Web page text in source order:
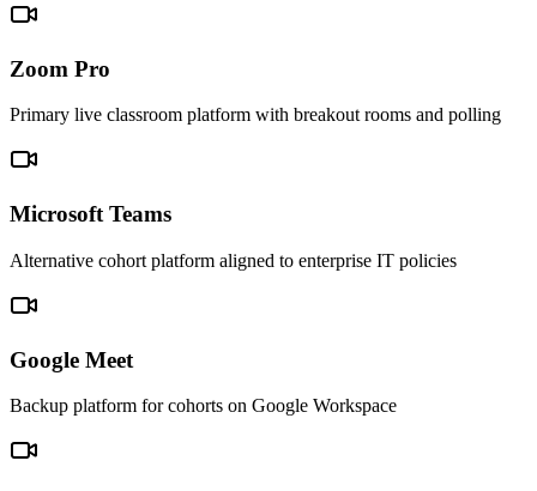
Zoom Pro
Primary live classroom platform with breakout rooms and polling
Microsoft Teams
Alternative cohort platform aligned to enterprise IT policies
Google Meet
Backup platform for cohorts on Google Workspace